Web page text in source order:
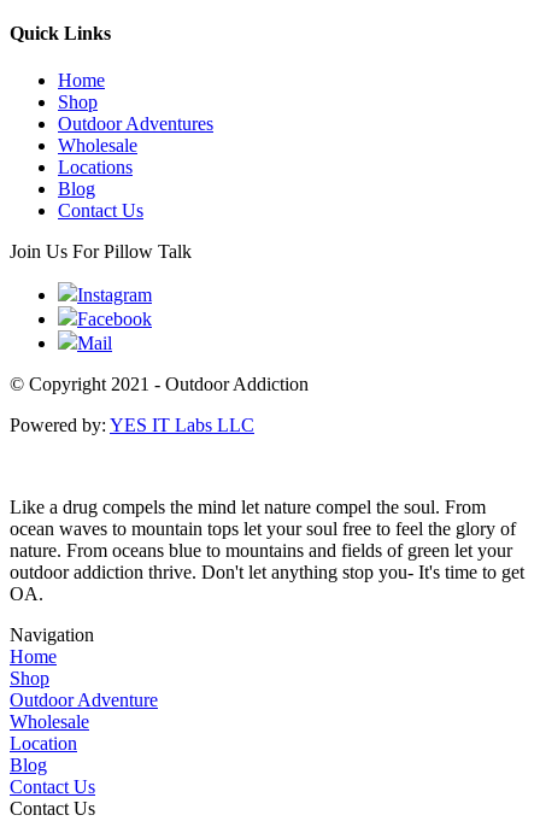
Quick Links
Home
Shop
Outdoor Adventures
Wholesale
Locations
Blog
Contact Us
Join Us For Pillow Talk
Instagram
Facebook
Mail
© Copyright 2021 - Outdoor Addiction
Powered by: YES IT Labs LLC
Like a drug compels the mind let nature compel the soul. From
ocean waves to mountain tops let your soul free to feel the glory of
nature. From oceans blue to mountains and fields of green let your
outdoor addiction thrive. Don't let anything stop you- It's time to get
OA.
Navigation
Home
Shop
Outdoor Adventure
Wholesale
Location
Blog
Contact Us
Contact Us